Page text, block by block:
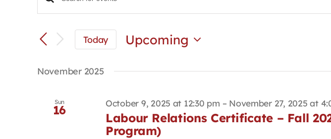
Events
Search
and
Views
Enter
Keyword.
for
Events
Keyword.
Today
Upcoming
November 2025
Sun
16 October 9, 2025 at 12:30 pm – November 27, 2025 at
Labour Relations Certificate – Fall
Program)